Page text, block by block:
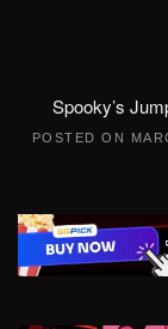
Spooky’s
POSTED ON